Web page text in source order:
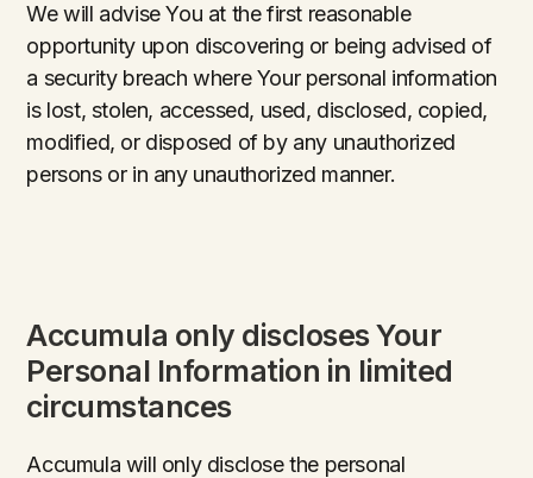
We will advise You at the first reasonable
opportunity upon discovering or being advised of
a security breach where Your personal information
is lost, stolen, accessed, used, disclosed, copied,
modified, or disposed of by any unauthorized
persons or in any unauthorized manner.
Accumula only discloses Your
Personal Information in limited
circumstances
Accumula will only disclose the personal